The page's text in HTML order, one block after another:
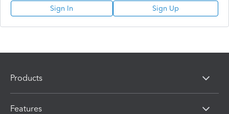
Sign In Sign Up
Products
Features